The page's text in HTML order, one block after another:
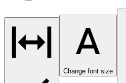
Change font size